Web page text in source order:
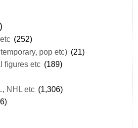
(252)
pop etc) (21)
figures etc (189)
NHL etc (1,306)